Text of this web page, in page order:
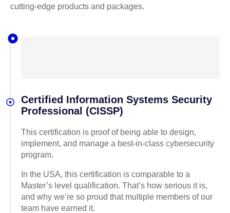
cutting-edge products and packages.
Certified Information Systems Security
Professional (CISSP)
This certification is proof of being able to design,
implement, and manage a best-in-class cybersecurity
program.
In the USA, this certification is comparable to a
Master’s level qualification. That’s how serious it is,
and why we’re so proud that multiple members of our
team have earned it.